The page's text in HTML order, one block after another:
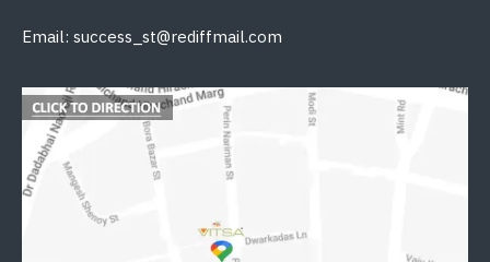
Email: success_st@rediffmail.com